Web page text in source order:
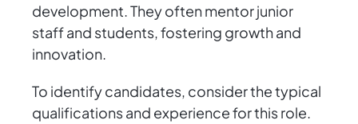
development. They often mentor junior
staff and students, fostering growth and
innovation.
To identify candidates, consider the typical
qualifications and experience for this role.